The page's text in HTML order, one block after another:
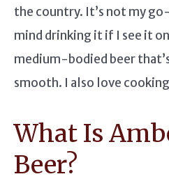
the country. It’s not my
mind drinking it if I see it
medium-bodied beer
smooth. I also love
What Is
Beer?